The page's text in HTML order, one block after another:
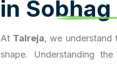
in Sobhag
At Talreja, we understand
shape. Understanding